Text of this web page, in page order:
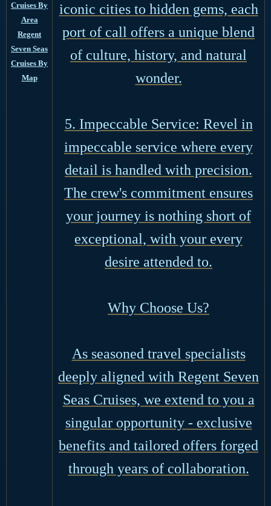
Cruises By
Area
Regent
Seven Seas
Cruises By
Map
iconic cities to hidden gems, each
port of call offers a unique blend
of culture, history, and natural
wonder.
5. Impeccable Service: Revel in
impeccable service where every
detail is handled with precision.
The crew's commitment ensures
your journey is nothing short of
exceptional, with your every
desire attended to.
Why Choose Us?
As seasoned travel specialists
deeply aligned with Regent Seven
Seas Cruises, we extend to you a
singular opportunity - exclusive
benefits and tailored offers forged
through years of collaboration.